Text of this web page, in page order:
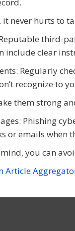
it never hurts to
third-
include clear
Regularly
recognize to
them strong
Phishing
or emails when
you can
Article